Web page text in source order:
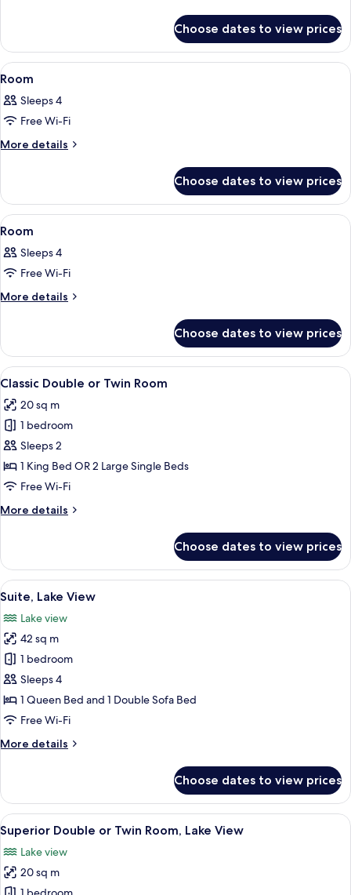
Choose dates to view prices
View
all
photos
for
Room
A room with a large arched window,
1
Room
Sleeps 4
Free Wi-Fi
More details
More
Choose dates to view prices
View
all
photos
for
Room
A blue sofa on a balcony with a
1
Room
Sleeps 4
Free Wi-Fi
More details
More
Choose dates to view prices
View
all
photos
for
Classic
Double
or
Room
A modern hotel room with a bed, a
4
Classic Double or Twin Room
20 sq m
1 bedroom
Sleeps 2
1 King Bed OR 2 Large Single Beds
Free Wi-Fi
More details
More
Double
or
Twin
Choose dates to view prices
View
all
photos
for
Suite,
Lake
View
A modern hotel room with a large
4
Suite, Lake View
Lake view
42 sq m
1 bedroom
Sleeps 4
1 Queen Bed and 1 Double Sofa Bed
Free Wi-Fi
More details
More
Lake
View
Choose dates to view prices
View
all
photos
for
A hotel room with a large bed, a
5
Superior Double or Twin Room, Lake View
Lake view
20 sq m